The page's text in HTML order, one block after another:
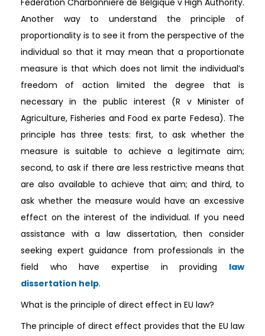
Federation Charbonniere de Belgique v High Authority.
Another way to understand the principle of
proportionality is to see it from the perspective of the
individual so that it may mean that a proportionate
measure is that which does not limit the individual’s
freedom of action limited the degree that is
necessary in the public interest (R v Minister of
Agriculture, Fisheries and Food ex parte Fedesa). The
principle has three tests: first, to ask whether the
measure is suitable to achieve a legitimate aim;
second, to ask if there are less restrictive means that
are also available to achieve that aim; and third, to
ask whether the measure would have an excessive
effect on the interest of the individual. If you need
assistance with a law dissertation, then consider
seeking expert guidance from professionals in the
field who have expertise in providing law
dissertation help.
What is the principle of direct effect in EU law?
The principle of direct effect provides that the EU law